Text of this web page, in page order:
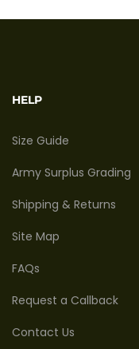
HELP
Size Guide
Army Surplus Grading
Shipping & Returns
Site Map
FAQs
Request a Callback
Contact Us